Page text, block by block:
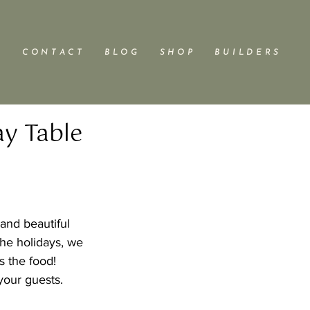
C O N T A C T B L O G S H O P B U I L D E R S
Table
beautiful
holidays, we
the food!
guests.